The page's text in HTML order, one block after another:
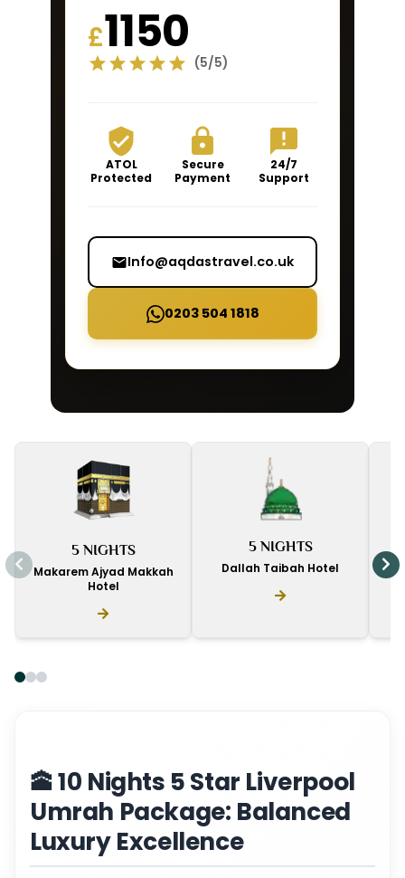
£1150
(5/5)
ATOL
Protected
Secure
Payment
24/7
Support
Info@aqdastravel.co.uk
0203 504 1818
5 NIGHTS
Makarem Ajyad Makkah
Hotel
5 NIGHTS
Dallah Taibah Hotel
🕋 10 Nights 5 Star Liverpool
Umrah Package: Balanced
Luxury Excellence